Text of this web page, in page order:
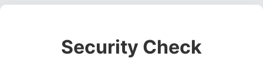
Security Check